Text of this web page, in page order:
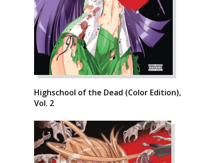
Highschool of the Dead (Color Edition),
Vol. 2